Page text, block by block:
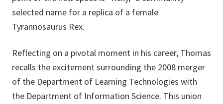
selected name for a replica of a female
Tyrannosaurus Rex.
Reflecting on a pivotal moment in his career, Thomas
recalls the excitement surrounding the 2008 merger
of the Department of Learning Technologies with
the Department of Information Science. This union